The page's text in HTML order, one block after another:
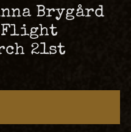
Brygård
Flight
21st